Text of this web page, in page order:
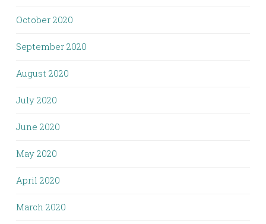
October 2020
September 2020
August 2020
July 2020
June 2020
May 2020
April 2020
March 2020